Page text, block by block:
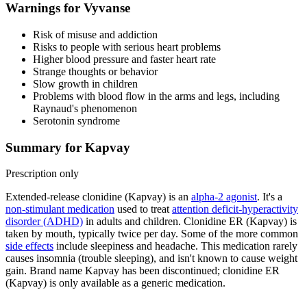
Warnings for Vyvanse
Risk of misuse and addiction
Risks to people with serious heart problems
Higher blood pressure and faster heart rate
Strange thoughts or behavior
Slow growth in children
Problems with blood flow in the arms and legs, including
Raynaud's phenomenon
Serotonin syndrome
Summary for Kapvay
Prescription only
Extended-release clonidine (Kapvay) is an alpha-2 agonist. It's a
non-stimulant medication used to treat attention deficit-hyperactivity
disorder (ADHD) in adults and children. Clonidine ER (Kapvay) is
taken by mouth, typically twice per day. Some of the more common
side effects include sleepiness and headache. This medication rarely
causes insomnia (trouble sleeping), and isn't known to cause weight
gain. Brand name Kapvay has been discontinued; clonidine ER
(Kapvay) is only available as a generic medication.